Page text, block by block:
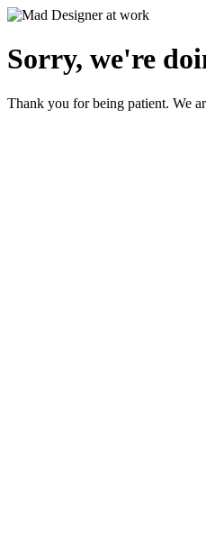
Sorry, we're
Thank you for being patient. We